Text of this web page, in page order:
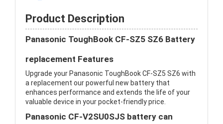
Product Description
Panasonic ToughBook CF-SZ5 SZ6 Battery
replacement Features
Upgrade your Panasonic ToughBook CF-SZ5 SZ6 with
a replacement our powerful new battery that
enhances performance and extends the life of your
valuable device in your pocket-friendly price.
Panasonic CF-V2SU0SJS battery can